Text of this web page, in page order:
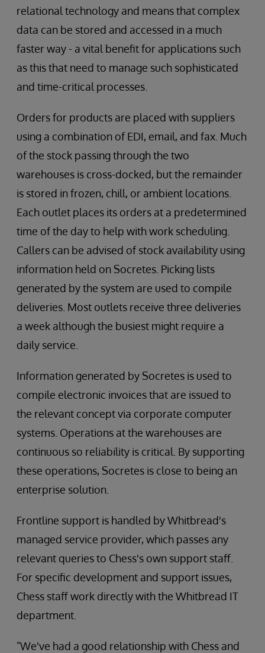
relational technology and means that complex
data can be stored and accessed in a much
faster way - a vital benefit for applications such
as this that need to manage such sophisticated
and time-critical processes.
Orders for products are placed with suppliers
using a combination of EDI, email, and fax. Much
of the stock passing through the two
warehouses is cross-docked, but the remainder
is stored in frozen, chill, or ambient locations.
Each outlet places its orders at a predetermined
time of the day to help with work scheduling.
Callers can be advised of stock availability using
information held on Socretes. Picking lists
generated by the system are used to compile
deliveries. Most outlets receive three deliveries
a week although the busiest might require a
daily service.
Information generated by Socretes is used to
compile electronic invoices that are issued to
the relevant concept via corporate computer
systems. Operations at the warehouses are
continuous so reliability is critical. By supporting
these operations, Socretes is close to being an
enterprise solution.
Frontline support is handled by Whitbread's
managed service provider, which passes any
relevant queries to Chess's own support staff.
For specific development and support issues,
Chess staff work directly with the Whitbread IT
department.
"We've had a good relationship with Chess and